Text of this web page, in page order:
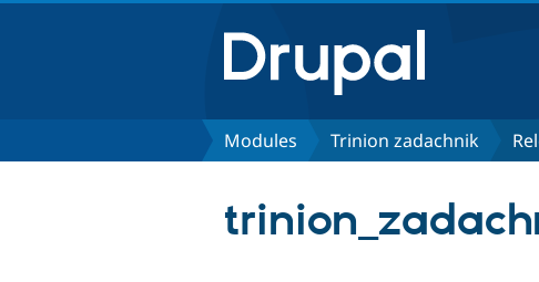
Modules Trinion zadachnik